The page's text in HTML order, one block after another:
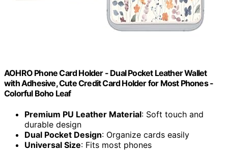
AOHRO Phone Card Holder - Dual Pocket Leather Wallet
with Adhesive, Cute Credit Card Holder for Most Phones -
Colorful Boho Leaf
Premium PU Leather Material: Soft touch and
durable design
Dual Pocket Design: Organize cards easily
Universal Size: Fits most phones